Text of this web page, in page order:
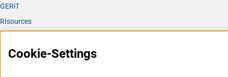
GERiT
RIsources
Press Contact
Cookie-Settings